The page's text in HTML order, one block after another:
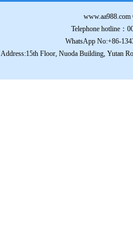
www.aa988.com
Telephone hotline：
WhatsApp No:+86-
Address:15th Floor, Nuoda Building, Yutan